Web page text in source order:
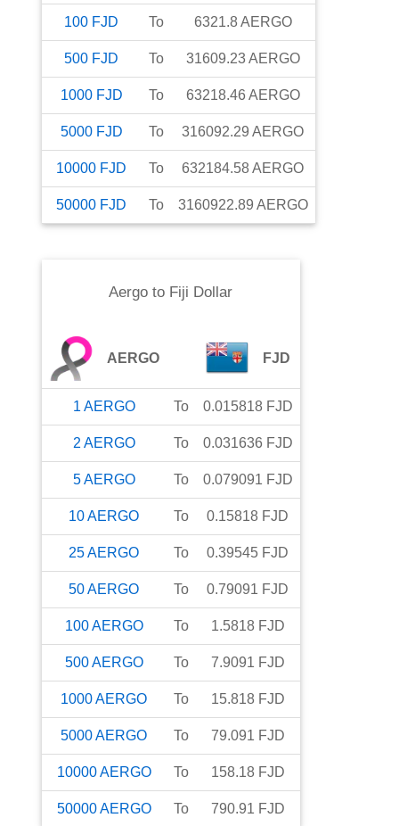
100 FJD To 6321.8AERGO
500 FJD To 31609.23AERGO
1000 FJD To 63218.46 AERGO
5000 FJD To 316092.29 AERGO
10000 FJD To 632184.58AERGO
50000 FJD To 3160922.89 AERGO
Aergo to Fiji Dollar
AERGO FJD
1 AERGO To 0.015818 FJD
2 AERGO To 0.031636 FJD
5AERGO To 0.079091 FJD
10AERGO To 0.15818 FJD
25AERGO To 0.39545 FJD
50AERGO To 0.79091 FJD
100AERGO To 1.5818 FJD
500AERGO To 7.9091 FJD
1000AERGO To 15.818 FJD
5000AERGO To 79.091 FJD
10000AERGO To 158.18 FJD
50000AERGO To 790.91 FJD